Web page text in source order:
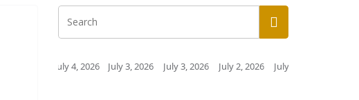
July 3, 2026 July 3, 2026 July 2, 2026 July 2, 2026 July 1, 2026